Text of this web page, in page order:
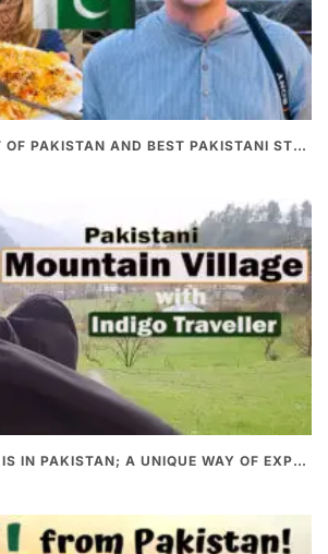
LUKE MARTIN VISIT OF PAKISTAN AND BEST PAKISTANI STREET FOOD
INDIGO TRAVELLER IS IN PAKISTAN; A UNIQUE WAY OF EXPLORING PAKISTAN